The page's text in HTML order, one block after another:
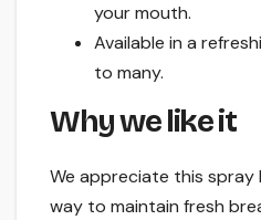
your mouth.
Available in a
to many.
Why we like it
We appreciate this spray
way to maintain fresh